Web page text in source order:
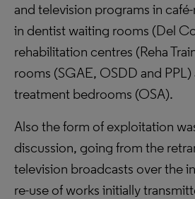
and television programs in
in dentist waiting rooms (Del
rehabilitation centres (Reha
rooms (SGAE, OSDD and PPL)
treatment bedrooms (OSA).
Also the form of exploitation
discussion, going from the
television broadcasts over the
re-use of works initially